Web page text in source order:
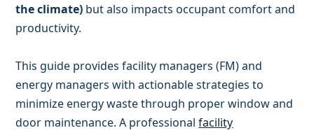
the climate) but also impacts occupant comfort and
productivity.
This guide provides facility managers (FM) and
energy managers with actionable strategies to
minimize energy waste through proper window and
door maintenance. A professionalfacility